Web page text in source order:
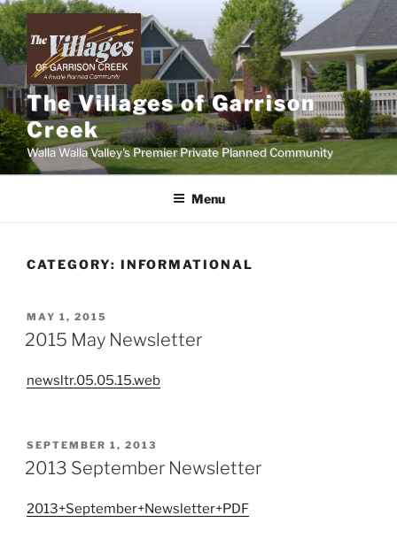
Skip
to
content
The Villages of Garrison
Creek
Walla Walla Valley's Premier Private Planned Community
Menu
CATEGORY: INFORMATIONAL
POSTED
ON
MAY 1, 2015
2015 May Newsletter
newsltr.05.05.15.web
POSTED
ON
SEPTEMBER 1, 2013
2013 September Newsletter
2013+September+Newsletter+PDF